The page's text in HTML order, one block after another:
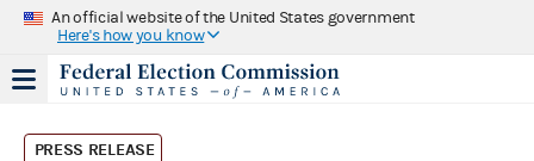
An official website of the United States government
Here's how you know
PRESS RELEASE